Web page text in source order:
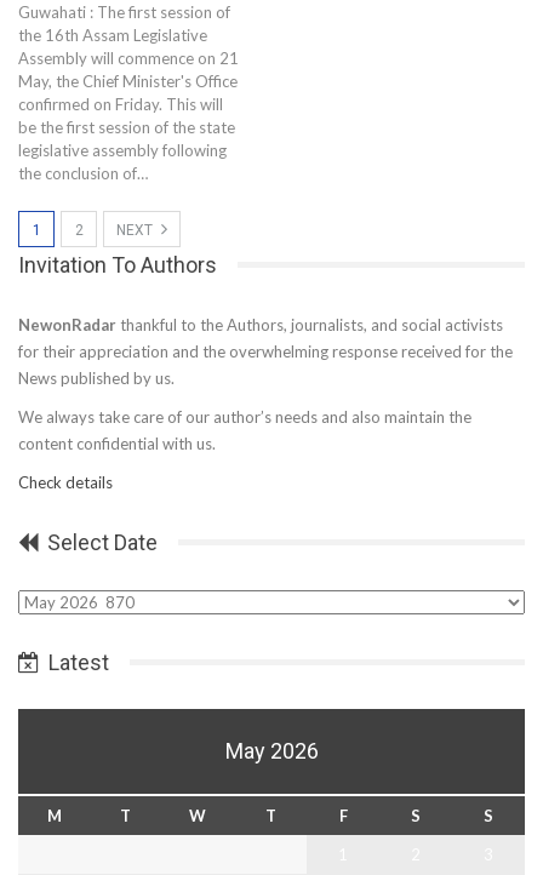
Guwahati : The first session of
the 16th Assam Legislative
Assembly will commence on 21
May, the Chief Minister's Office
confirmed on Friday. This will
be the first session of the state
legislative assembly following
the conclusion of…
1 2 NEXT
Invitation To Authors
NewonRadar thankful to the Authors, journalists, and social activists
for their appreciation and the overwhelming response received for the
News published by us.
We always take care of our author’s needs and also maintain the
content confidential with us.
Check details
Select Date
Select
Latest
May 2026
M T W T F S
S